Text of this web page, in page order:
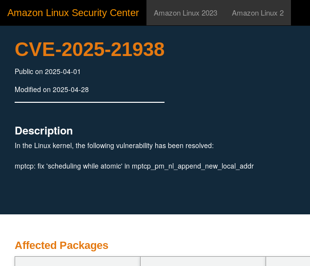
Amazon Linux Security Center Amazon Linux 2023 Amazon Linux 2
CVE-2025-21938
Public on 2025-04-01
Modified on 2025-04-28
Description
In the Linux kernel, the following vulnerability has been resolved:
mptcp: fix 'scheduling while atomic' in mptcp_pm_nl_append_new_local_addr
Affected Packages